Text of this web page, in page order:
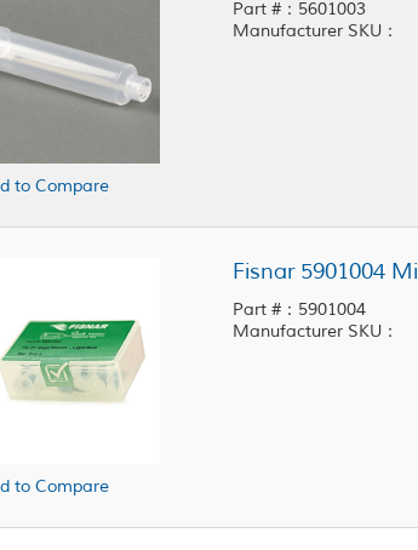
to Compare
Part #：5601003
Manufacturer SKU：
to Compare
Part #：5901004
Manufacturer SKU：